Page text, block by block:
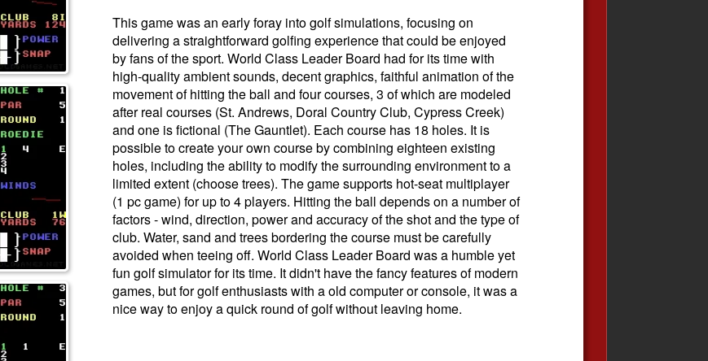
This game was an early foray into golf simulations, focusing on
delivering a straightforward golfing experience that could be enjoyed
by fans of the sport. World Class Leader Board had for its time with
high-quality ambient sounds, decent graphics, faithful animation of the
movement of hitting the ball and four courses, 3 of which are modeled
after real courses (St. Andrews, Doral Country Club, Cypress Creek)
and one is fictional (The Gauntlet). Each course has 18 holes. It is
possible to create your own course by combining eighteen existing
holes, including the ability to modify the surrounding environment to a
limited extent (choose trees). The game supports hot-seat multiplayer
(1 pc game) for up to 4 players. Hitting the ball depends on a number of
factors - wind, direction, power and accuracy of the shot and the type of
club. Water, sand and trees bordering the course must be carefully
avoided when teeing off. World Class Leader Board was a humble yet
fun golf simulator for its time. It didn't have the fancy features of modern
games, but for golf enthusiasts with a old computer or console, it was a
nice way to enjoy a quick round of golf without leaving home.